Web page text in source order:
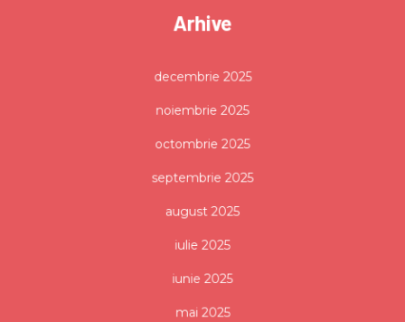
Arhive
decembrie 2025
noiembrie 2025
octombrie 2025
septembrie 2025
august 2025
iulie 2025
iunie 2025
mai 2025